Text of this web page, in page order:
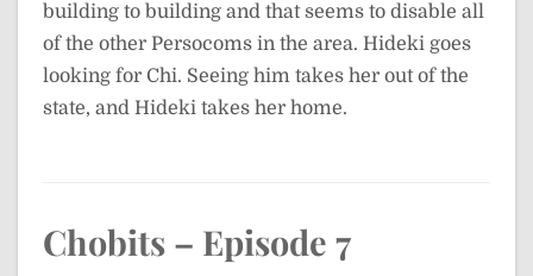
building to building and that seems to disable all
of the other Persocoms in the area. Hideki goes
looking for Chi. Seeing him takes her out of the
state, and Hideki takes her home.
Chobits – Episode 7